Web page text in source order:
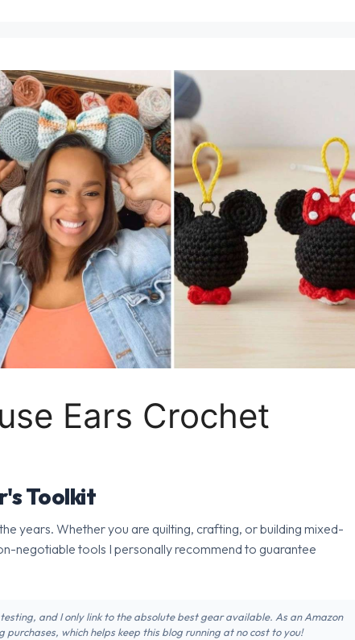
Ears Crochet
Toolkit
years. Whether you are quilting, crafting, or building mixed-
negotiable tools I personally recommend to guarantee
and I only link to the absolute best gear available. As an Amazon
which helps keep this blog running at no cost to you!